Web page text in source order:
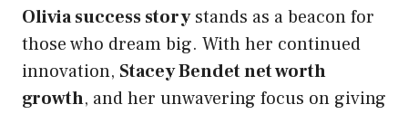
Olivia success storystands as a beacon for
those who dream big. With her continued
innovation, Stacey Bendet net worth
growth, and her unwavering focus on giving